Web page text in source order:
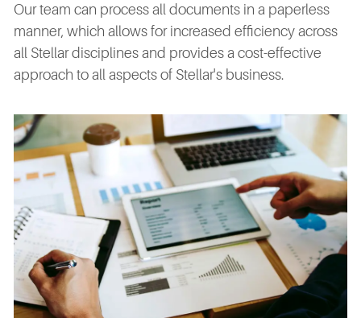
Our team can process all documents in a paperless
manner, which allows for increased efficiency across
all Stellar disciplines and provides a cost-effective
approach to all aspects of Stellar's business.